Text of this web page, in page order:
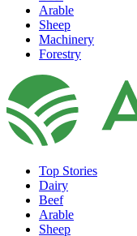
Arable
Sheep
Machinery
Forestry
Top Stories
Dairy
Beef
Arable
Sheep